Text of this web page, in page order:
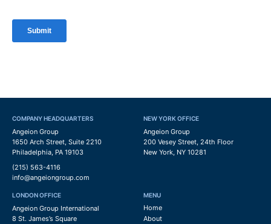
COMPANY HEADQUARTERS
Angeion Group
1650 Arch Street, Suite 2210
Philadelphia, PA 19103
(215) 563-4116
info@angeiongroup.com
NEW YORK OFFICE
Angeion Group
200 Vesey Street, 24th Floor
New York, NY 10281
LONDON OFFICE
Angeion Group International
8 St. James’s Square
MENU
Home
About